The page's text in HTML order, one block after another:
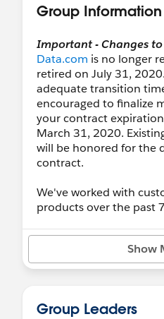
Group Information
Important - Changes to
Data.com is no longer
retired on July 31,
adequate transition
encouraged to finalize
your contract
March 31, 2020.
will be honored for the
contract.
We've worked with
products over the past
on the next evolution
management offerings.
priority, so we are
forward with your data
Show
Group Leaders